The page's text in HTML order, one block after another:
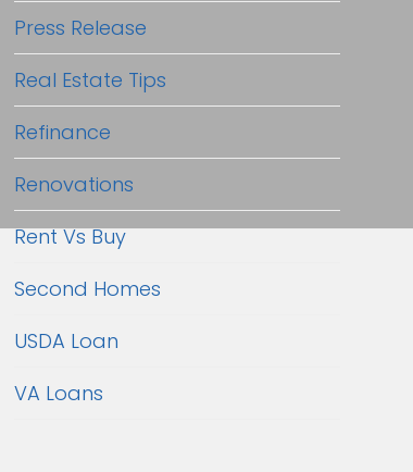
Press Release
Real Estate Tips
Refinance
Renovations
Rent Vs Buy
Second Homes
USDA Loan
VA Loans